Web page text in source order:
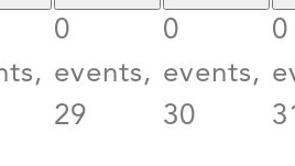
0
events,
29
0
events,
30
0